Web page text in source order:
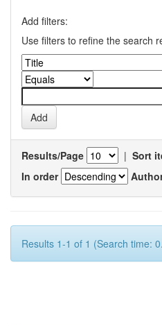
Add filters:
Use filters to refine the search
Results/Page | Sort
In order
Results 1-1 of 1 (Search time: